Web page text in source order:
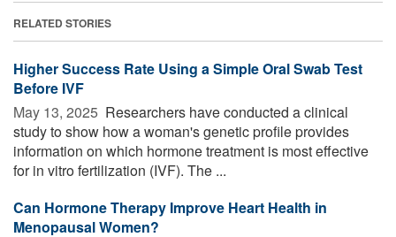
RELATED STORIES
Higher Success Rate Using a Simple Oral Swab Test
Before IVF
May 13, 2025  Researchers have conducted a clinical
study to show how a woman's genetic profile provides
information on which hormone treatment is most effective
for in vitro fertilization (IVF). The ...
Can Hormone Therapy Improve Heart Health in
Menopausal Women?